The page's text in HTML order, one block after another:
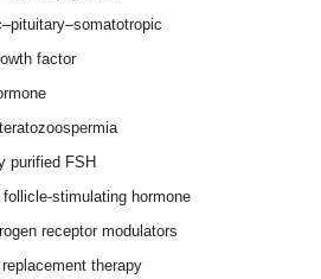
factor
purified FSH
stimulating hormone
receptor modulators
therapy